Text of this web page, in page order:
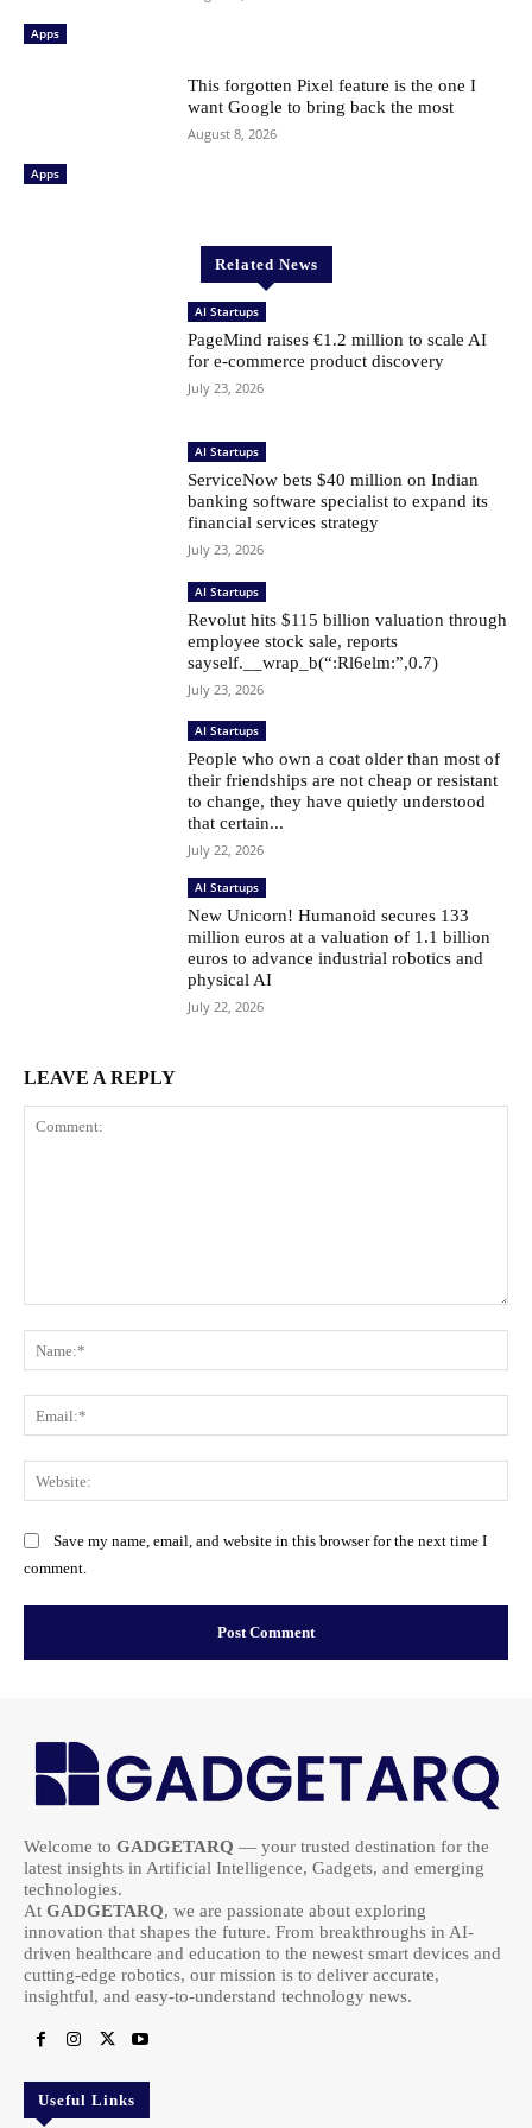
Apps
Apps
This forgotten Pixel feature is the one I
want Google to bring back the most
August 8, 2026
Related News
AI Startups
PageMind raises €1.2 million to scale AI
for e-commerce product discovery
July 23, 2026
AI Startups
ServiceNow bets $40 million on Indian
banking software specialist to expand its
financial services strategy
July 23, 2026
AI Startups
Revolut hits $115 billion valuation through
employee stock sale, reports
sayself.__wrap_b(“:Rl6elm:”,0.7)
July 23, 2026
AI Startups
People who own a coat older than most of
their friendships are not cheap or resistant
to change, they have quietly understood
that certain...
July 22, 2026
AI Startups
New Unicorn! Humanoid secures 133
million euros at a valuation of 1.1 billion
euros to advance industrial robotics and
physical AI
July 22, 2026
LEAVE A REPLY
Save my name, email, and website in this browser for the next time I
comment.
Welcome to GADGETARQ — your trusted destination for the
latest insights in Artificial Intelligence, Gadgets, and emerging
technologies.
At GADGETARQ, we are passionate about exploring
innovation that shapes the future. From breakthroughs in AI-
driven healthcare and education to the newest smart devices and
cutting-edge robotics, our mission is to deliver accurate,
insightful, and easy-to-understand technology news.
Useful Links